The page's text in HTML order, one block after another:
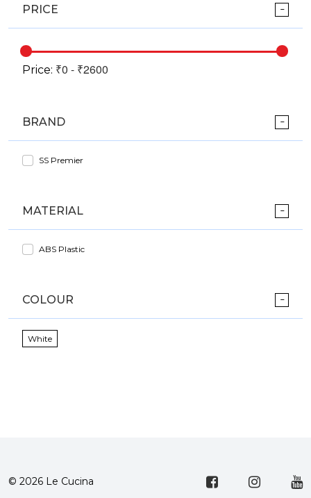
PRICE
Price:
BRAND
SS Premier
MATERIAL
ABS Plastic
COLOUR
White
© 2026 Le Cucina